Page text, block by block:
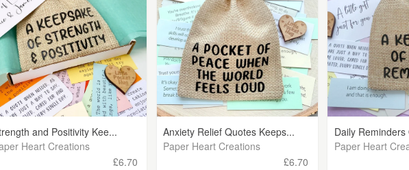
and Positivity Kee...
Heart Creations
£6.70
Anxiety Relief Quotes Keeps...
Paper Heart Creations
£6.70
Daily
Paper Heart